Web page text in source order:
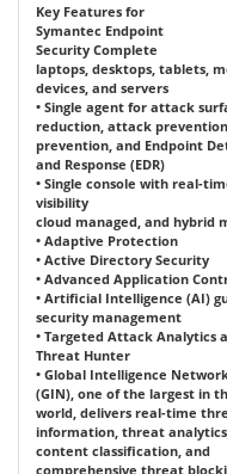
Key Features for
Symantec Endpoint
Security Complete
laptops, desktops, tablets,
devices, and servers
• Single agent for attack
reduction, attack
prevention, and Endpoint
and Response (EDR)
• Single console with real-
visibility
cloud managed, and hybrid
• Adaptive Protection
• Active Directory Security
• Advanced Application
• Artificial Intelligence (AI)
security management
• Targeted Attack Analytics
Threat Hunter
• Global Intelligence
(GIN), one of the largest in
world, delivers real-time
information, threat analytics,
content classification, and
comprehensive threat